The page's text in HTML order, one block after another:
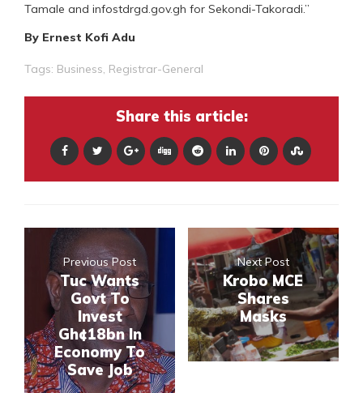
Tamale and infostdrgd.gov.gh for Sekondi-Takoradi.”
By Ernest Kofi Adu
Tags: Business, Registrar-General
Share this article:
Previous Post
Tuc Wants
Govt To
Invest
Gh¢18bn In
Economy To
Save Job
Next Post
Krobo MCE
Shares
Masks